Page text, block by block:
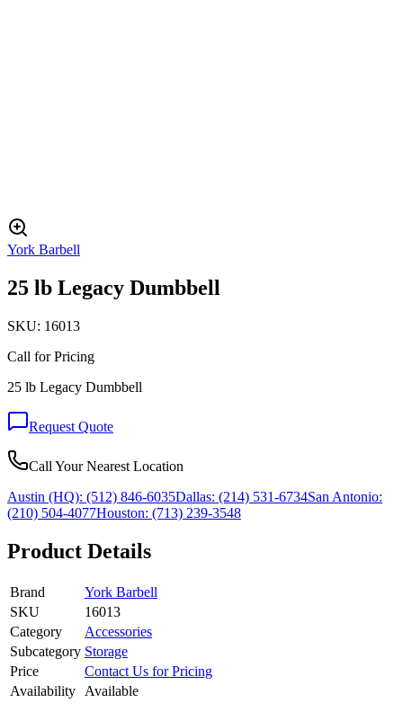
York Barbell
25 lb Legacy Dumbbell
SKU: 16013
Call for Pricing
25 lb Legacy Dumbbell
Request Quote
Call Your Nearest Location
Austin (HQ): (512) 846-6035Dallas: (214) 531-6734San Antonio:
(210) 504-4077Houston: (713) 239-3548
Product Details
Brand
York Barbell
SKU
16013
Category
Accessories
Subcategory Storage
Price
Contact Us for Pricing
Availability
Available